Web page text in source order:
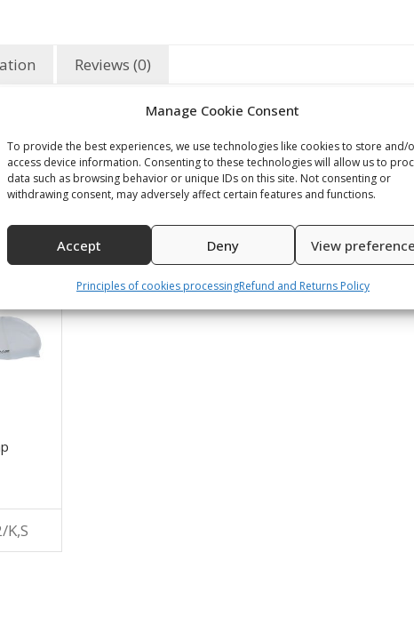
Manage Cookie Consent
To provide the best experiences, we use technologies like cookies to store and/
access device information. Consenting to these technologies will allow us to
data such as browsing behavior or unique IDs on this site. Not consenting or
withdrawing consent, may adversely affect certain features and functions.
Accept Deny View
Principles of cookies processingRefund and Returns Policy
Reviews (0)
K,S